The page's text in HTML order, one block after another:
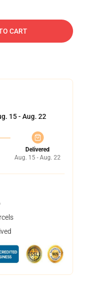
CART
15 - Aug. 22
Delivered
Aug. 15 - Aug. 22